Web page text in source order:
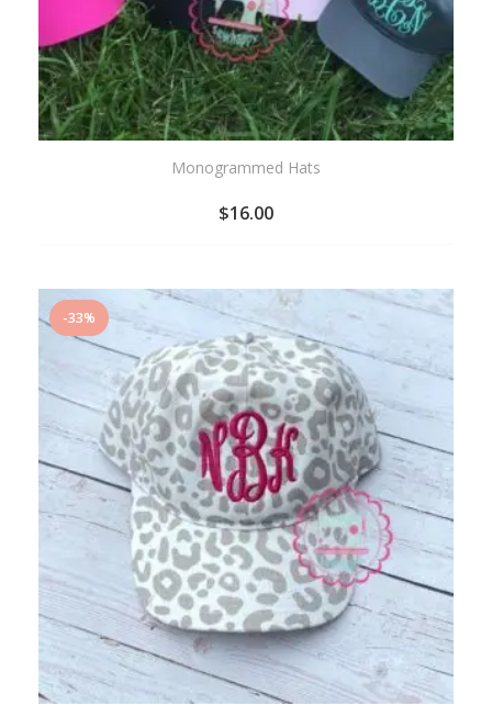
Monogrammed Hats
$16.00
-33%